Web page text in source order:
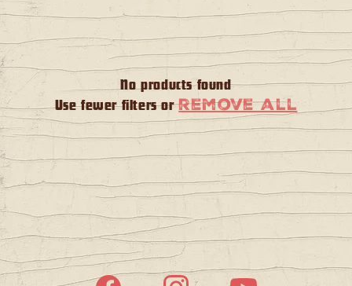
c
t
i
o
n
:
No products found
Use fewer filters orremove all